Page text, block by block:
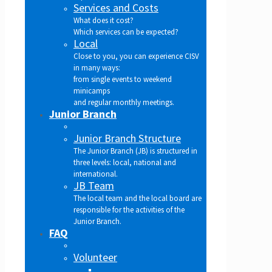
Services and Costs
What does it cost?
Which services can be expected?
Local
Close to you, you can experience CISV
in many ways:
from single events to weekend
minicamps
and regular monthly meetings.
Junior Branch
Junior Branch Structure
The Junior Branch (JB) is structured in
three levels: local, national and
international.
JB Team
The local team and the local board are
responsible for the activities of the
Junior Branch.
FAQ
Volunteer